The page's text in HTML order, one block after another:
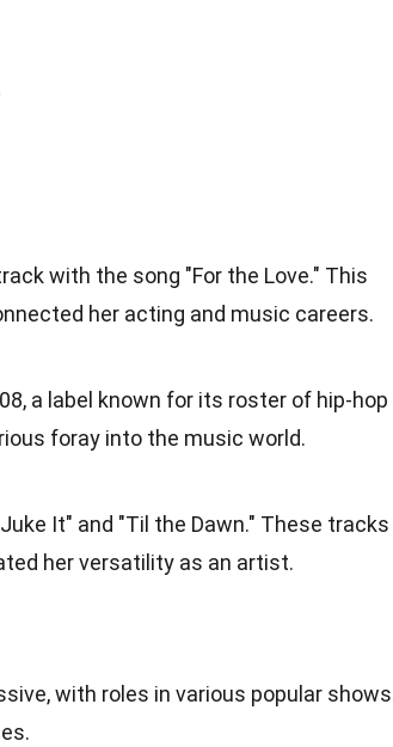
with the song "For the Love." This
her acting and music careers.
a label known for its roster of hip-hop
foray into the music world.
It" and "Til the Dawn." These tracks
her versatility as an artist.
with roles in various popular